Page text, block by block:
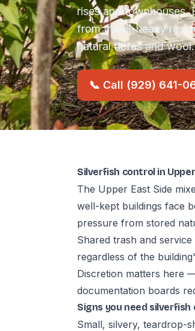
rises and townhouses.
from travel-heavy
natural fibres and wool.
📞 Call (929) 641-
Silverfish control in
The Upper East Side
well-kept buildings face
pressure from stored
Shared trash and
regardless of the
Discretion matters here
documentation boards
Signs you need silverfish
Small, silvery, teardrop-